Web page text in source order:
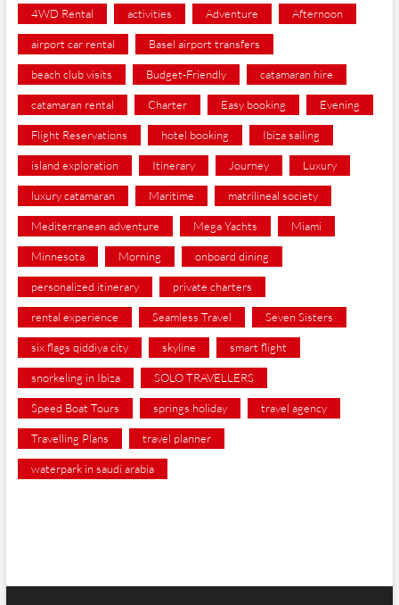
4WD Rental activities Adventure Afternoon
airport car rental Basel airport transfers
beach club visits Budget-Friendly catamaran hire
catamaran rental Charter Easy booking Evening
Flight Reservations hotel booking Ibiza sailing
island exploration Itinerary Journey Luxury
luxury catamaran Maritime matrilineal society
Mediterranean adventure Mega Yachts Miami
Minnesota Morning onboard dining
personalized itinerary private charters
rental experience Seamless Travel Seven Sisters
six flags qiddiya city skyline smart flight
snorkeling in Ibiza SOLO TRAVELLERS
Speed Boat Tours springs holiday travel agency
Travelling Plans travel planner
waterpark in saudi arabia